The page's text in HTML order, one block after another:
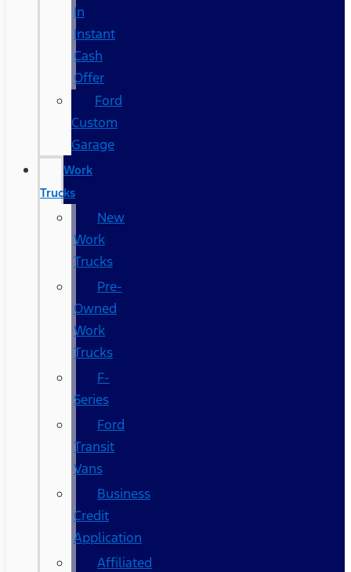
In
Instant
Cash
Offer
Ford
Custom
Garage
Work
Trucks
New
Work
Trucks
Pre-
Owned
Work
Trucks
F-
Series
Ford
Transit
Vans
Business
Credit
Application
Affiliated